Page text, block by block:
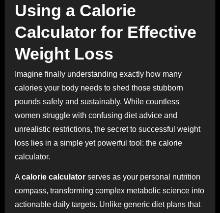
Using a Calorie
Calculator for Effective
Weight Loss
Imagine finally understanding exactly how many
calories your body needs to shed those stubborn
pounds safely and sustainably. While countless
women struggle with confusing diet advice and
unrealistic restrictions, the secret to successful weight
loss lies in a simple yet powerful tool: the calorie
calculator.
A calorie calculatorserves as your personal nutrition
compass, transforming complex metabolic science into
actionable daily targets. Unlike generic diet plans that